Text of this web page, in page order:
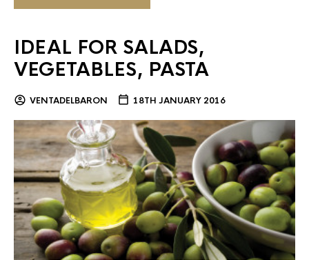
IDEAL FOR SALADS,
VEGETABLES, PASTA
VENTADELBARON 18TH JANUARY 2016